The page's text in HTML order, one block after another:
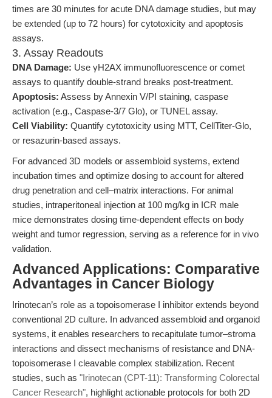
times are 30 minutes for acute DNA damage studies, but may
be extended (up to 72 hours) for cytotoxicity and apoptosis
assays.
3. Assay Readouts
DNA Damage: Use γH2AX immunofluorescence or comet
assays to quantify double-strand breaks post-treatment.
Apoptosis: Assess by Annexin V/PI staining, caspase
activation (e.g., Caspase-3/7 Glo), or TUNEL assay.
Cell Viability: Quantify cytotoxicity using MTT, CellTiter-Glo,
or resazurin-based assays.
For advanced 3D models or assembloid systems, extend
incubation times and optimize dosing to account for altered
drug penetration and cell–matrix interactions. For animal
studies, intraperitoneal injection at 100 mg/kg in ICR male
mice demonstrates dosing time-dependent effects on body
weight and tumor regression, serving as a reference for in vivo
validation.
Advanced Applications: Comparative
Advantages in Cancer Biology
Irinotecan’s role as a topoisomerase I inhibitor extends beyond
conventional 2D culture. In advanced assembloid and organoid
systems, it enables researchers to recapitulate tumor–stroma
interactions and dissect mechanisms of resistance and DNA-
topoisomerase I cleavable complex stabilization. Recent
studies, such as "Irinotecan (CPT-11): Transforming Colorectal
Cancer Research", highlight actionable protocols for both 2D